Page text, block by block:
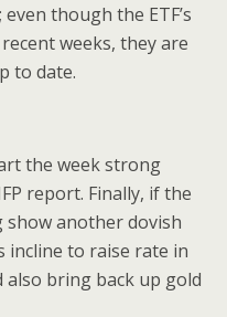
though the ETF’s
weeks, they are
to date.
the week strong
report. Finally, if the
show another dovish
incline to raise rate in
bring back up gold